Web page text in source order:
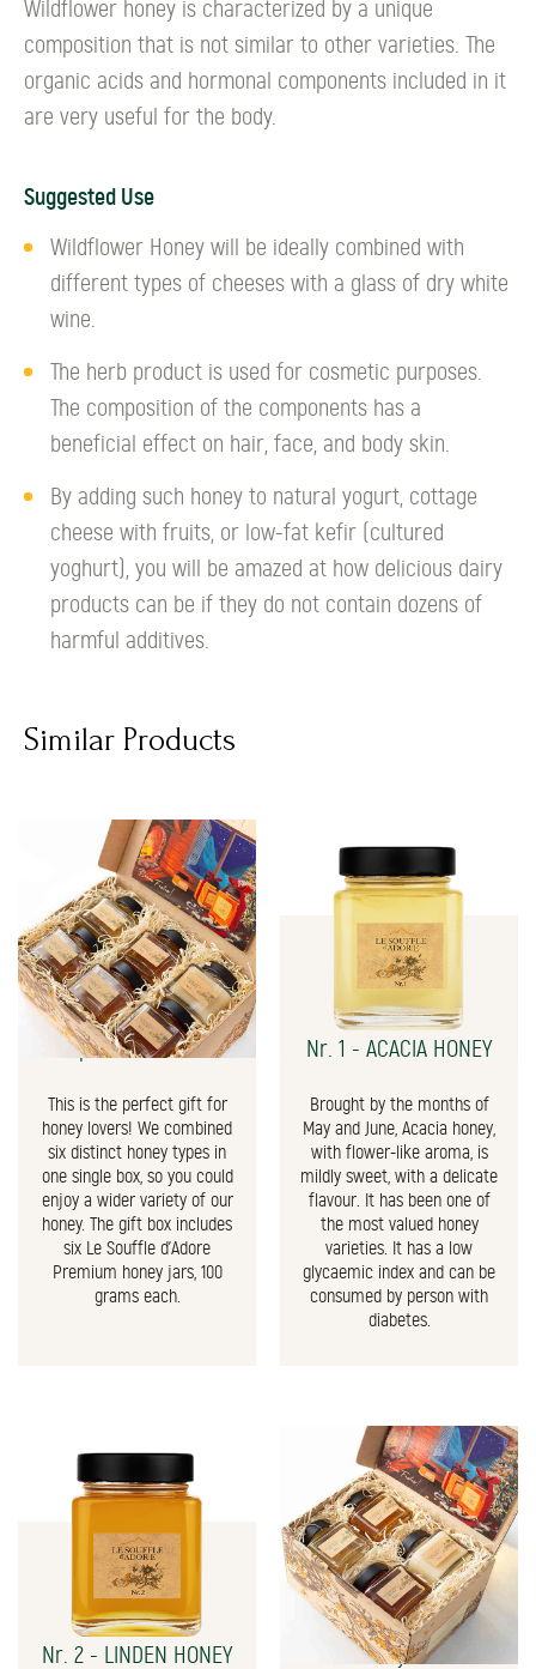
Wildflower honey is characterized by a unique
composition that is not similar to other varieties. The
organic acids and hormonal components included in it
are very useful for the body.
Suggested Use
Wildflower Honey will be ideally combined with
different types of cheeses with a glass of dry white
wine.
The herb product is used for cosmetic purposes.
The composition of the components has a
beneficial effect on hair, face, and body skin.
By adding such honey to natural yogurt, cottage
cheese with fruits, or low-fat kefir (cultured
yoghurt), you will be amazed at how delicious dairy
products can be if they do not contain dozens of
harmful additives.
Similar Products
Special Gift Box
This is the perfect gift for
honey lovers! We combined
six distinct honey types in
one single box, so you could
enjoy a wider variety of our
honey. The gift box includes
six Le Souffle d'Adore
Premium honey jars, 100
grams each.
Nr. 1 - ACACIA HONEY
Brought by the months of
May and June, Acacia honey,
with flower-like aroma, is
mildly sweet, with a delicate
flavour. It has been one of
the most valued honey
varieties. It has a low
glycaemic index and can be
consumed by person with
diabetes.
Nr. 2 - LINDEN HONEY The Honey Gift Box